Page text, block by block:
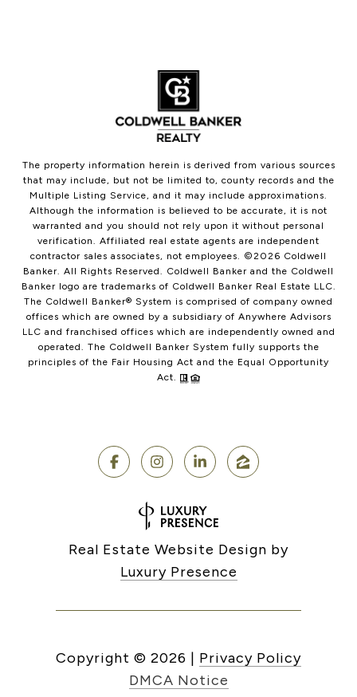
The property information herein is derived from various sources
that may include, but not be limited to, county records and the
Multiple Listing Service, and it may include approximations.
Although the information is believed to be accurate, it is not
warranted and you should not rely upon it without personal
verification. Affiliated real estate agents are independent
contractor sales associates, not employees. ©2026 Coldwell
Banker. All Rights Reserved. Coldwell Banker and the Coldwell
Banker logo are trademarks of Coldwell Banker Real Estate LLC.
The Coldwell Banker® System is comprised of company owned
offices which are owned by a subsidiary of Anywhere Advisors
LLC and franchised offices which are independently owned and
operated. The Coldwell Banker System fully supports the
principles of the Fair Housing Act and the Equal Opportunity
Act.
Real Estate Website Design by
Luxury Presence
Copyright © 2026 | Privacy Policy
DMCA Notice